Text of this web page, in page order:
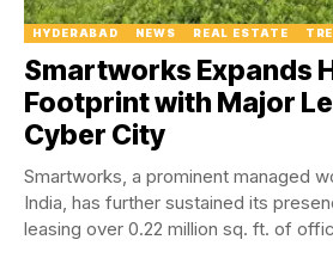
HYDERABAD NEWS REAL ESTATE
Smartworks Expands
Footprint with Major
Cyber City
Smartworks, a prominent managed
India, has further sustained its
leasing over 0.22 million sq. ft. of